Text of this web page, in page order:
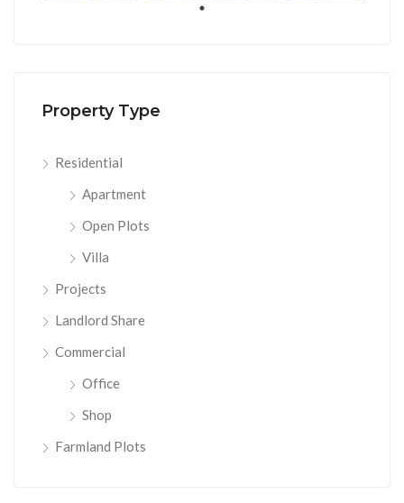
Property Type
Residential
Apartment
Open Plots
Villa
Projects
Landlord Share
Commercial
Office
Shop
Farmland Plots